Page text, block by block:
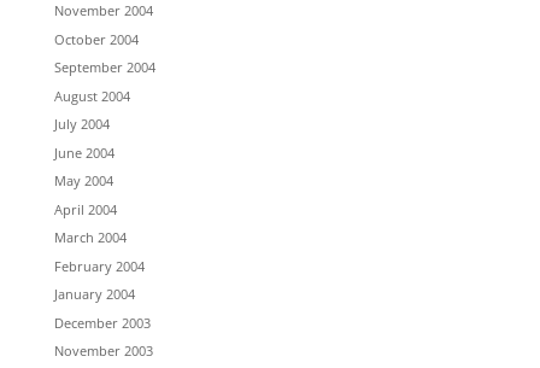
November 2004
October 2004
September 2004
August 2004
July 2004
June 2004
May 2004
April 2004
March 2004
February 2004
January 2004
December 2003
November 2003